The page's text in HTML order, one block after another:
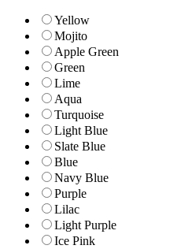
Yellow
Mojito
Apple Green
Green
Lime
Aqua
Turquoise
Light Blue
Slate Blue
Blue
Navy Blue
Purple
Lilac
Light Purple
Ice Pink